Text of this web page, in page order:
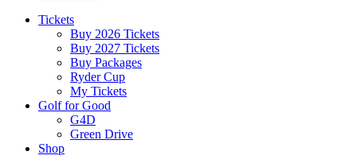
Tickets
Buy 2026 Tickets
Buy 2027 Tickets
Buy Packages
Ryder Cup
My Tickets
Golf for Good
G4D
Green Drive
Shop